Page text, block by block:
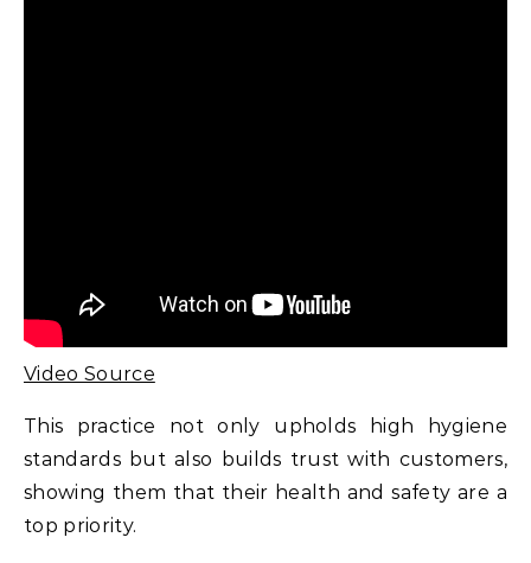
Video Source
This practice not only upholds high hygiene
standards but also builds trust with customers,
showing them that their health and safety are a
top priority.